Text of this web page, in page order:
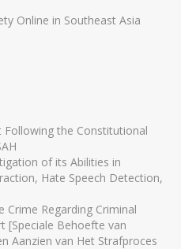
Online in Southeast Asia
Following the Constitutional
of its Abilities in
Hate Speech Detection,
Crime Regarding Criminal
[Speciale Behoefte van
Aanzien van Het Strafproces